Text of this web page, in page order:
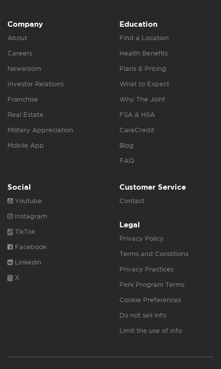
Company
About
Careers
Newsroom
Investor Relations
Franchise
Real Estate
Military Appreciation
Mobile App
Education
Find a Location
Health Benefits
Plans & Pricing
What to Expect
Why The Joint
FSA & HSA
CareCredit
Blog
FAQ
Social
Youtube
Instagram
TikTok
Facebook
Linkedin
X
Customer Service
Contact
Legal
Privacy Policy
Terms and Conditions
Privacy Practices
Perk Program Terms
Cookie Preferences
Do not sell info
Limit the use of info